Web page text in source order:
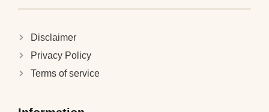
Disclaimer
Privacy Policy
Terms of service